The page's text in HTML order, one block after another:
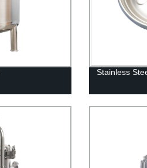
Stainless